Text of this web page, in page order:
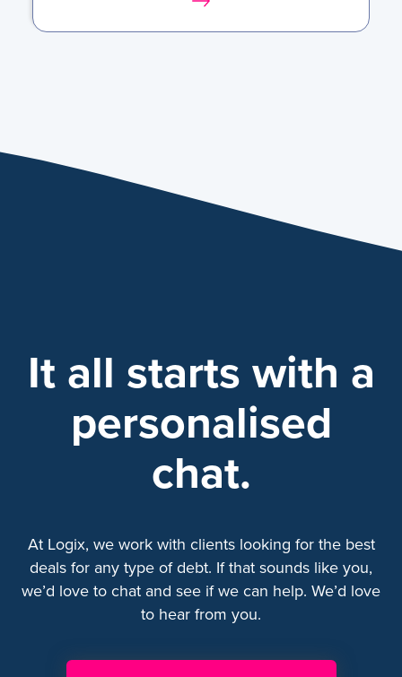
It all starts with a
personalised
chat.
At Logix, we work with clients looking for the best
deals for any type of debt. If that sounds like you,
we’d love to chat and see if we can help. We’d love
to hear from you.